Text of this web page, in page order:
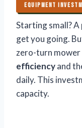
EQUIPMENT
Starting small?
get you going.
zero-turn
efficiencyand
daily. This
capacity.